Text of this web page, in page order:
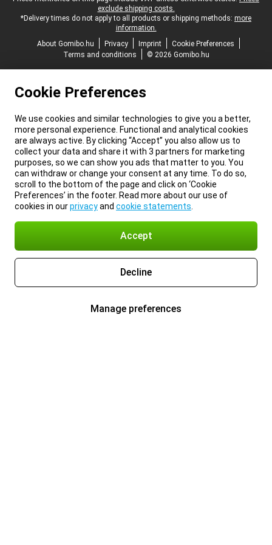
exclude shipping costs.
*Delivery times do not apply to all products or shipping methods: more
information.
About Gomibo.hu
Privacy Imprint
Cookie Preferences
Terms and conditions
© 2026 Gomibo.hu
Cookie Preferences
We use cookies and similar technologies to give you a better,
more personal experience. Functional and analytical cookies
are always active. By clicking “Accept” you also allow us to
collect your data and share it with 3 partners for marketing
purposes, so we can show you ads that matter to you. You
can withdraw or change your consent at any time. To do so,
scroll to the bottom of the page and click on ‘Cookie
Preferences’ in the footer. Read more about our use of
cookies in ourprivacyand cookie statements
Accept
Decline
Manage preferences